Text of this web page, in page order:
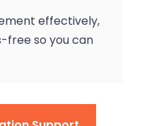
effectively,
free so you can